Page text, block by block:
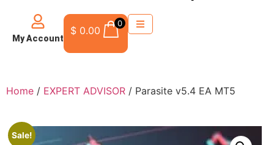
My Account
$ 0.00
0
Home / EXPERT ADVISOR / Parasite v5.4 EA MT5
Sale!